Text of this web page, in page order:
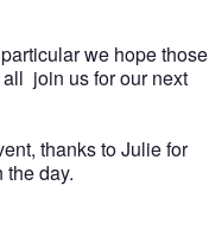
we hope those
join us for our next
thanks to Julie for
day.